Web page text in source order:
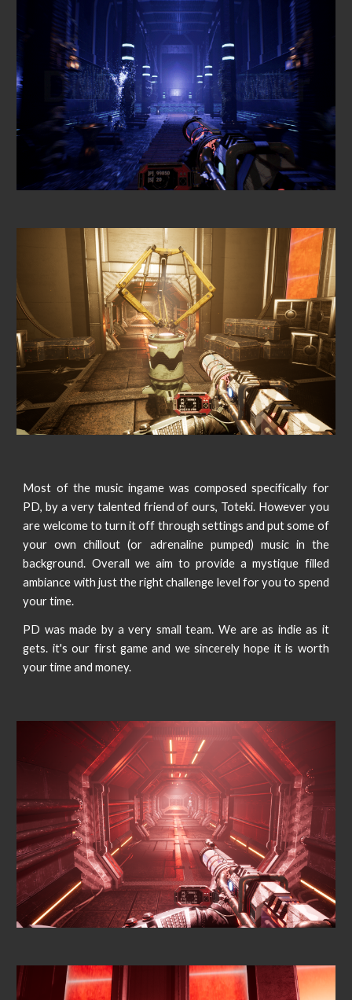
Most of the music ingame was composed specifically for
PD, by a very talented friend of ours, Toteki. However you
are welcome to turn it off through settings and put some of
your own chillout (or adrenaline pumped) music in the
background. Overall we aim to provide a mystique filled
ambiance with just the right challenge level for you to spend
your time.
PD was made by a very small team. We are as indie as it
gets. it's our first game and we sincerely hope it is worth
your time and money.